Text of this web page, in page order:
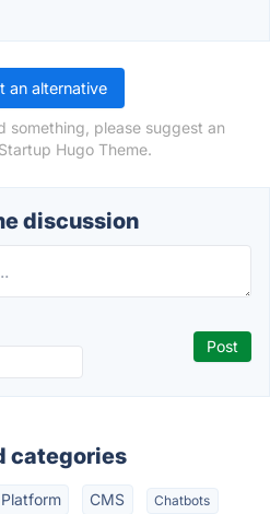
an alternative
something, please suggest an
Hugo Theme.
discussion
categories
CMS Chatbots